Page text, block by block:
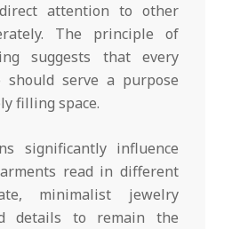
attention to other
The principle of
suggests that every
should serve a purpose
filling space.
significantly influence
read in different
minimalist jewelry
details to remain the